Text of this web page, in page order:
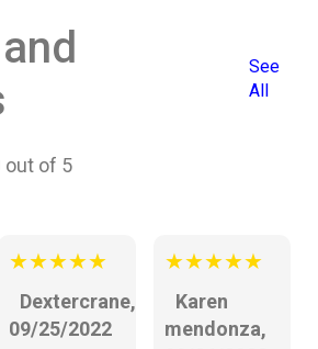
See
All
out of 5
★★★★★
Dextercrane,
09/25/2022
★★★★★
Karen
mendonza,